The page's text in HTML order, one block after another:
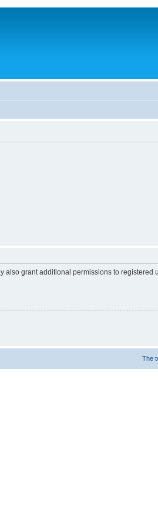
grant additional permissions to registered
The